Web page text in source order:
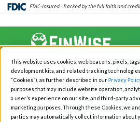
This website uses cookies, web beacons, pixels,
development kits, and related tracking
“Cookies”), as further described in ourPrivacy
purposes that may include website operation,
a user’s experience on our site, and third-party
marketing purposes. Through these Cookies, we
parties may automatically collect information about
Skip
main
content
All News Investors